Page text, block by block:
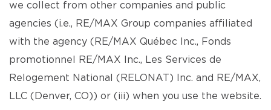
we collect from other companies and public
agencies (i.e., RE/MAX Group companies affiliated
with the agency (RE/MAX Québec Inc., Fonds
promotionnel RE/MAX Inc., Les Services de
Relogement National (RELONAT) Inc. and RE/MAX,
LLC (Denver, CO)) or (iii) when you use the website.